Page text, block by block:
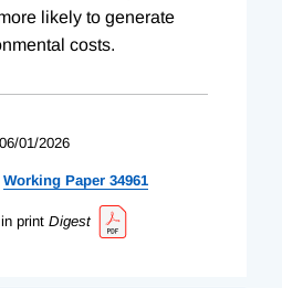
likely to generate
costs.
06/01/2026
Working Paper 34961
print Digest